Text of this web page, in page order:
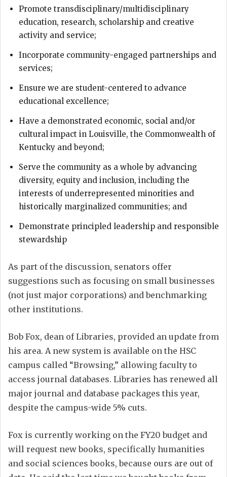
Promote transdisciplinary/multidisciplinary
education, research, scholarship and creative
activity and service;
Incorporate community-engaged partnerships and
services;
Ensure we are student-centered to advance
educational excellence;
Have a demonstrated economic, social and/or
cultural impact in Louisville, the Commonwealth of
Kentucky and beyond;
Serve the community as a whole by advancing
diversity, equity and inclusion, including the
interests of underrepresented minorities and
historically marginalized communities; and
Demonstrate principled leadership and responsible
stewardship
As part of the discussion, senators offer
suggestions such as focusing on small businesses
(not just major corporations) and benchmarking
other institutions.
Bob Fox, dean of Libraries, provided an update from
his area. A new system is available on the HSC
campus called “Browsing,” allowing faculty to
access journal databases. Libraries has renewed all
major journal and database packages this year,
despite the campus-wide 5% cuts.
Fox is currently working on the FY20 budget and
will request new books, specifically humanities
and social sciences books, because ours are out of